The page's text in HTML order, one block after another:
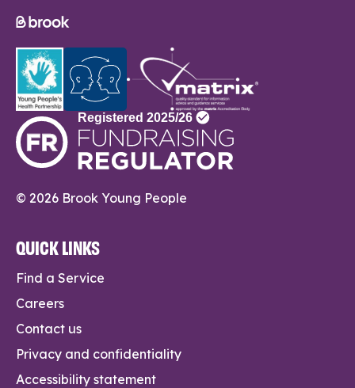
© 2026 Brook Young People
QUICK LINKS
Find a Service
Careers
Contact us
Privacy and confidentiality
Accessibility statement